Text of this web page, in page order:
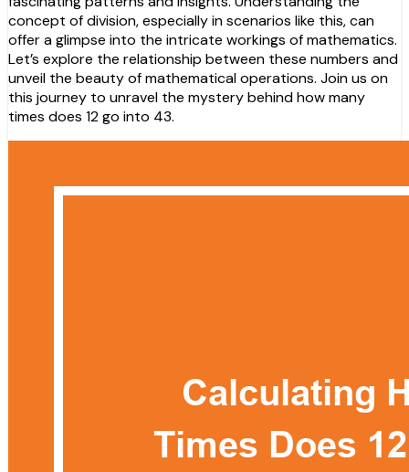
concept of division, especially in scenarios like this, can
offer a glimpse into the intricate workings of mathematics.
Let’s explore the relationship between these numbers and
unveil the beauty of mathematical operations. Join us on
this journey to unravel the mystery behind how many
times does 12 go into 43.